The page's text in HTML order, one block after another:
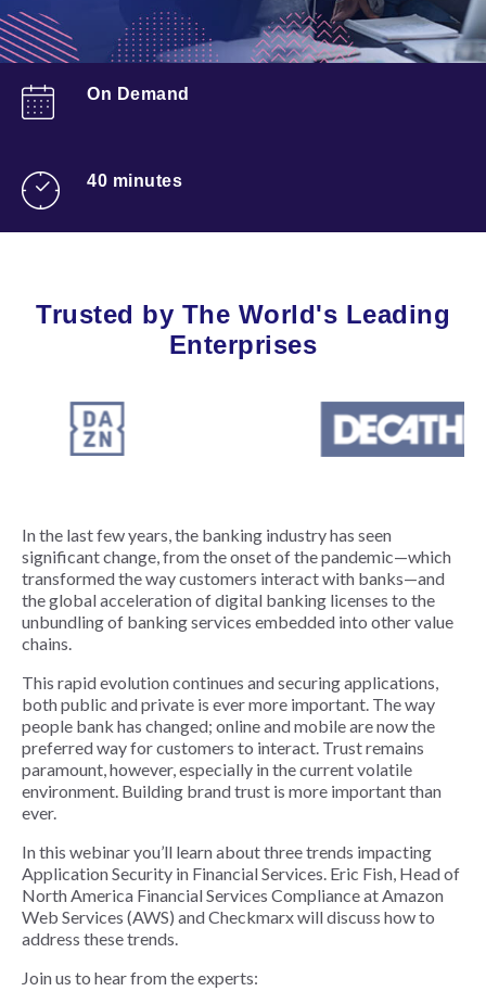
On Demand
40 minutes
Trusted by The World's Leading
Enterprises
In the last few years, the banking industry has seen
significant change, from the onset of the pandemic—which
transformed the way customers interact with banks—and
the global acceleration of digital banking licenses to the
unbundling of banking services embedded into other value
chains.
This rapid evolution continues and securing applications,
both public and private is ever more important. The way
people bank has changed; online and mobile are now the
preferred way for customers to interact. Trust remains
paramount, however, especially in the current volatile
environment. Building brand trust is more important than
ever.
In this webinar you’ll learn about three trends impacting
Application Security in Financial Services. Eric Fish, Head of
North America Financial Services Compliance at Amazon
Web Services (AWS) and Checkmarx will discuss how to
address these trends.
Join us to hear from the experts: